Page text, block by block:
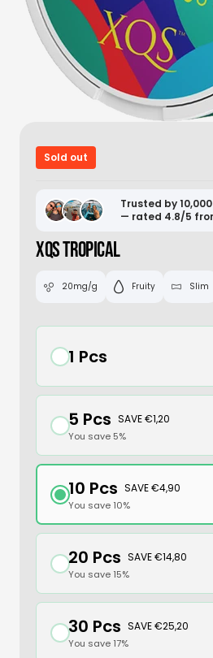
Sold out
Trusted by
— rated 4.8/5
XQS TROPICAL
20mg/g Fruity Slim
1 Pcs
5 Pcs SAVE €1,20
You save 5%
10 Pcs SAVE €4,90
You save 10%
20 Pcs SAVE €14,80
You save 15%
30 Pcs SAVE €25,20
You save 17%